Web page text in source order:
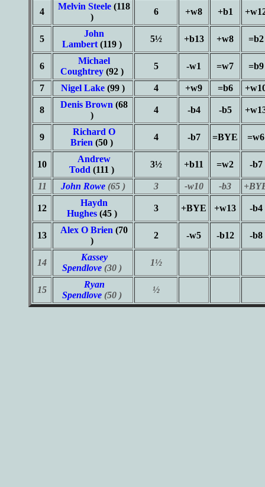
4
Melvin Steele (118
)
6 +w8 +b1
5
John
Lambert(119 )
5½ +b13 +w8 =b2
6
Michael
Coughtrey(92 )
5 -w1 =w7 =b9
7 Nigel Lake (99 ) 4 +w9 =b6
8
Denis Brown (68
)
4 -b4 -b5
9
Richard O
Brien (50 )
4 -b7 =BYE =w6
10
Andrew
Todd (111 )
3½ +b11 =w2 -b7
11 John Rowe(65 ) 3 -w10 -b3
12
Haydn
Hughes(45 )
3 +BYE +w13 -b4
13
Alex O Brien (70
)
2 -w5 -b12 -b8
14
Kassey
Spendlove(30 )
1½
15
Ryan
Spendlove(50 )
½